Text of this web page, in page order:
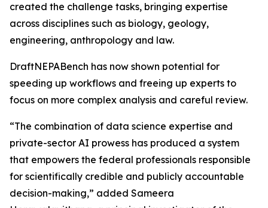
created the challenge tasks, bringing expertise
across disciplines such as biology, geology,
engineering, anthropology and law.
DraftNEPABench has now shown potential for
speeding up workflows and freeing up experts to
focus on more complex analysis and careful review.
“The combination of data science expertise and
private-sector AI prowess has produced a system
that empowers the federal professionals responsible
for scientifically credible and publicly accountable
decision-making,” added Sameera